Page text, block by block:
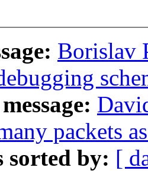
Borislav
packets
sorted by: [